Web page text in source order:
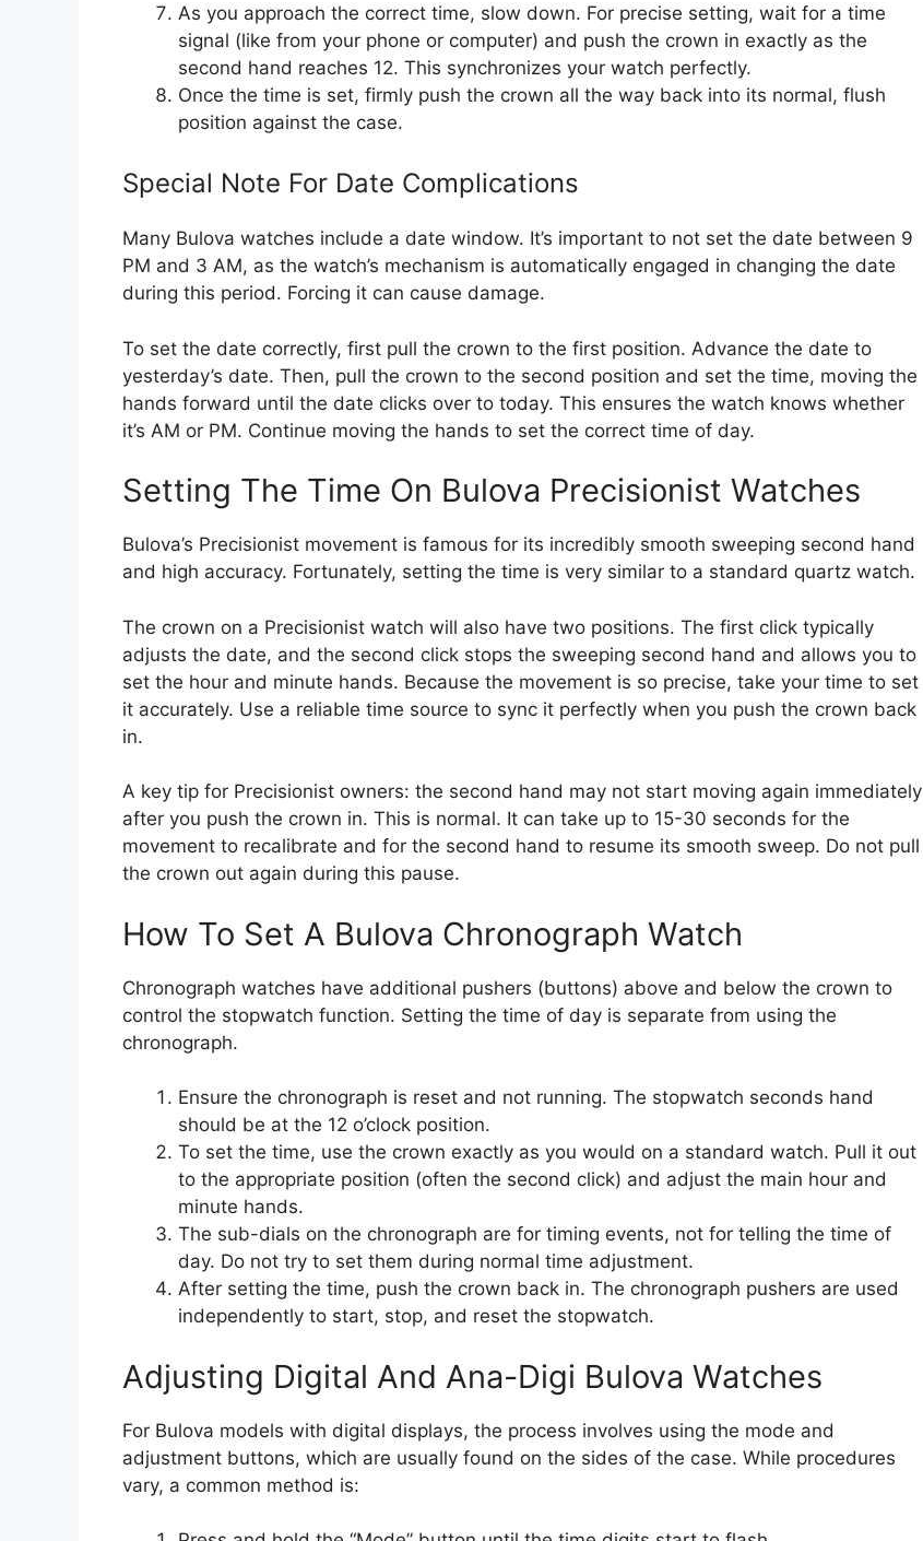
As you approach the correct time, slow down. For precise setting, wait for a time
signal (like from your phone or computer) and push the crown in exactly as the
second hand reaches 12. This synchronizes your watch perfectly.
Once the time is set, firmly push the crown all the way back into its normal, flush
position against the case.
Special Note For Date Complications
Many Bulova watches include a date window. It’s important to not set the date between 9
PM and 3 AM, as the watch’s mechanism is automatically engaged in changing the date
during this period. Forcing it can cause damage.
To set the date correctly, first pull the crown to the first position. Advance the date to
yesterday’s date. Then, pull the crown to the second position and set the time, moving the
hands forward until the date clicks over to today. This ensures the watch knows whether
it’s AM or PM. Continue moving the hands to set the correct time of day.
Setting The Time On Bulova Precisionist Watches
Bulova’s Precisionist movement is famous for its incredibly smooth sweeping second hand
and high accuracy. Fortunately, setting the time is very similar to a standard quartz watch.
The crown on a Precisionist watch will also have two positions. The first click typically
adjusts the date, and the second click stops the sweeping second hand and allows you to
set the hour and minute hands. Because the movement is so precise, take your time to set
it accurately. Use a reliable time source to sync it perfectly when you push the crown back
in.
A key tip for Precisionist owners: the second hand may not start moving again immediately
after you push the crown in. This is normal. It can take up to 15-30 seconds for the
movement to recalibrate and for the second hand to resume its smooth sweep. Do not pull
the crown out again during this pause.
How To Set A Bulova Chronograph Watch
Chronograph watches have additional pushers (buttons) above and below the crown to
control the stopwatch function. Setting the time of day is separate from using the
chronograph.
Ensure the chronograph is reset and not running. The stopwatch seconds hand
should be at the 12 o’clock position.
To set the time, use the crown exactly as you would on a standard watch. Pull it out
to the appropriate position (often the second click) and adjust the main hour and
minute hands.
The sub-dials on the chronograph are for timing events, not for telling the time of
day. Do not try to set them during normal time adjustment.
After setting the time, push the crown back in. The chronograph pushers are used
independently to start, stop, and reset the stopwatch.
Adjusting Digital And Ana-Digi Bulova Watches
For Bulova models with digital displays, the process involves using the mode and
adjustment buttons, which are usually found on the sides of the case. While procedures
vary, a common method is: